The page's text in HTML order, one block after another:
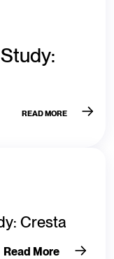
READ MORE
Cresta
Read More